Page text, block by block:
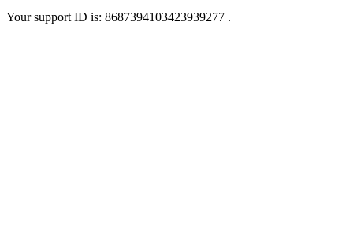
Your support ID is: 8687394103423939277 .